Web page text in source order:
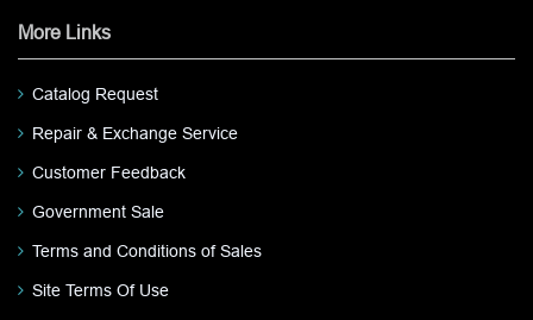
More Links
Catalog Request
Repair & Exchange Service
Customer Feedback
Government Sale
Terms and Conditions of Sales
Site Terms Of Use